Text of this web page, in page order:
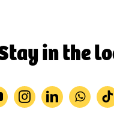
in the